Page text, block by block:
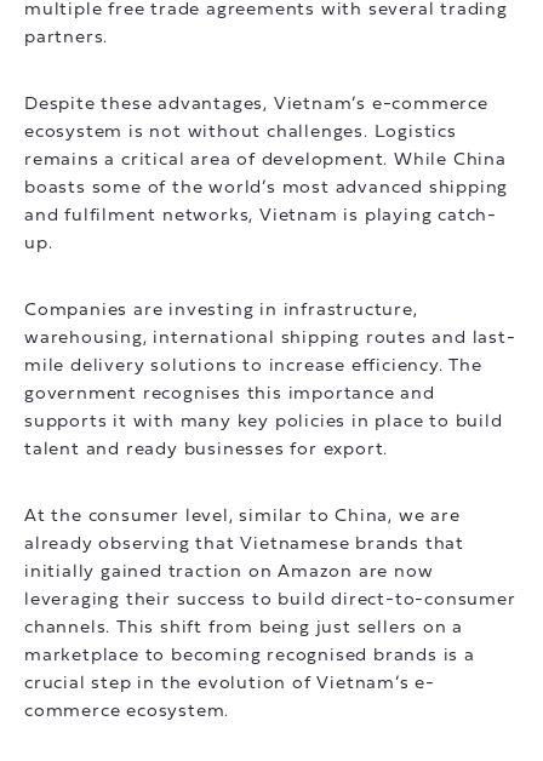
multiple free trade agreements with several trading
partners.
Despite these advantages, Vietnam’s e-commerce
ecosystem is not without challenges. Logistics
remains a critical area of development. While China
boasts some of the world’s most advanced shipping
and fulfilment networks, Vietnam is playing catch-
up.
Companies are investing in infrastructure,
warehousing, international shipping routes and last-
mile delivery solutions to increase efficiency. The
government recognises this importance and
supports it with many key policies in place to build
talent and ready businesses for export.
At the consumer level, similar to China, we are
already observing that Vietnamese brands that
initially gained traction on Amazon are now
leveraging their success to build direct-to-consumer
channels. This shift from being just sellers on a
marketplace to becoming recognised brands is a
crucial step in the evolution of Vietnam’s e-
commerce ecosystem.